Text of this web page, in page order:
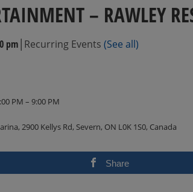
– RAWLEY
pm| Recurring Events (See all)
PM – 9:00 PM
2900 Kellys Rd, Severn, ON L0K 1S0, Canada
Share